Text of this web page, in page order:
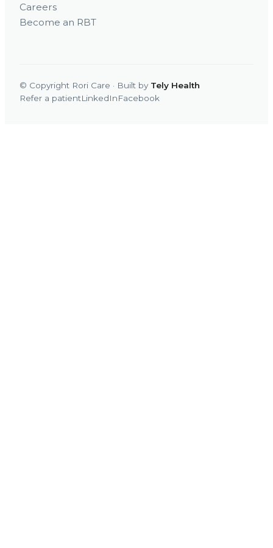
Careers
Become an RBT
© Copyright Rori Care · Built by Tely Health
Refer a patientLinkedInFacebook